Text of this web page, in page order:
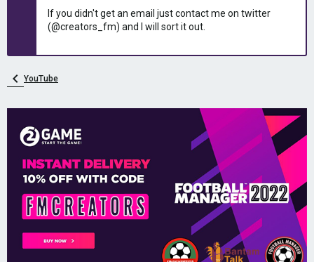
If you didn't get an email just contact me on twitter
(@creators_fm) and I will sort it out.
YouTube